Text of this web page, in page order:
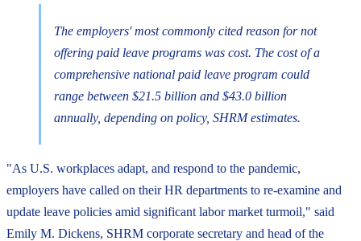
The employers' most commonly cited reason for not
offering paid leave programs was cost. The cost of a
comprehensive national paid leave program could
range between $21.5 billion and $43.0 billion
annually, depending on policy, SHRM estimates.
"As U.S. workplaces adapt, and respond to the pandemic,
employers have called on their HR departments to re-examine and
update leave policies amid significant labor market turmoil," said
Emily M. Dickens, SHRM corporate secretary and head of the